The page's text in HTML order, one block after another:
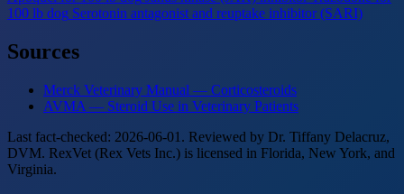
100 lb dog Serotonin antagonist and reuptake inhibitor (SARI)
Sources
Merck Veterinary Manual — Corticosteroids
AVMA — Steroid Use in Veterinary Patients
Last fact-checked: 2026-06-01. Reviewed by Dr. Tiffany Delacruz,
DVM. RexVet (Rex Vets Inc.) is licensed in Florida, New York, and
Virginia.